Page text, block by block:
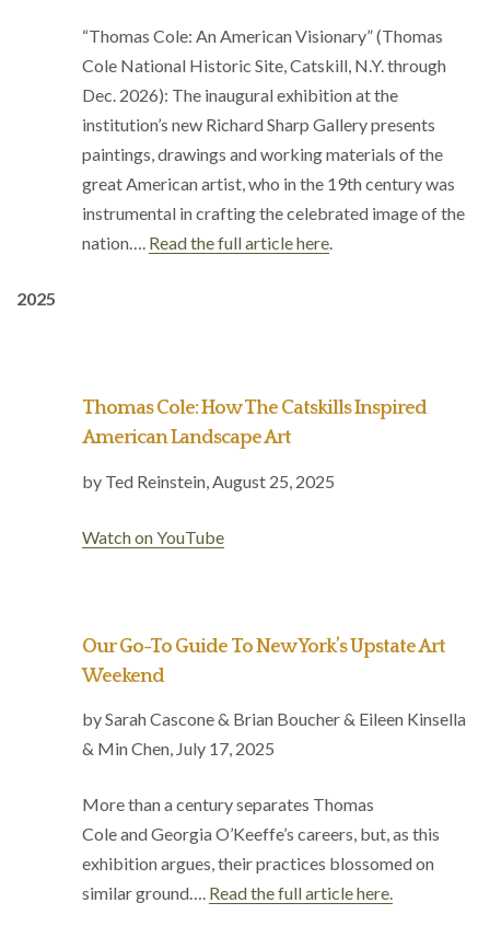
“Thomas Cole: An American Visionary” (Thomas
Cole National Historic Site, Catskill, N.Y. through
Dec. 2026): The inaugural exhibition at the
institution’s new Richard Sharp Gallery presents
paintings, drawings and working materials of the
great American artist, who in the 19th century was
instrumental in crafting the celebrated image of the
nation…. Read the full article here.
2025
Thomas Cole: How The Catskills Inspired
American Landscape Art
by Ted Reinstein, August 25, 2025
Watch on YouTube
Our Go-To Guide To New York’s Upstate Art
Weekend
by Sarah Cascone & Brian Boucher & Eileen Kinsella
& Min Chen, July 17, 2025
More than a century separates Thomas
Cole and Georgia O’Keeffe’s careers, but, as this
exhibition argues, their practices blossomed on
similar ground…. Read the full article here.